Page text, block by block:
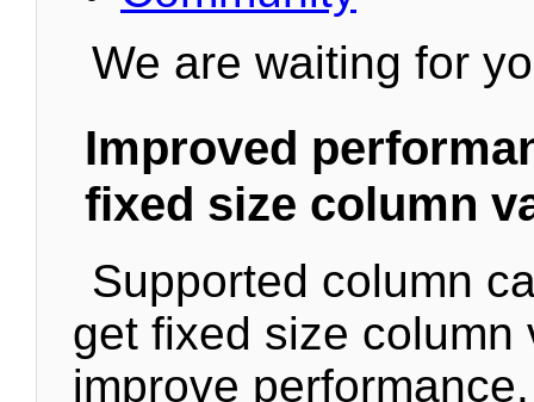
We are waiting for
Improved
fixed size column
Supported column
get fixed size column
improve